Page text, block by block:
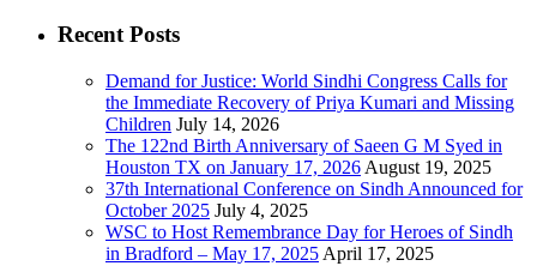
Recent Posts
Demand for Justice: World Sindhi Congress Calls for
the Immediate Recovery of Priya Kumari and Missing
Children July 14, 2026
The 122nd Birth Anniversary of Saeen G M Syed in
Houston TX on January 17, 2026 August 19, 2025
37th International Conference on Sindh Announced for
October 2025 July 4, 2025
WSC to Host Remembrance Day for Heroes of Sindh
in Bradford – May 17, 2025 April 17, 2025